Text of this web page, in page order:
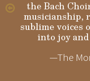
the Bach
musicianship,
sublime voices
into joy
—The